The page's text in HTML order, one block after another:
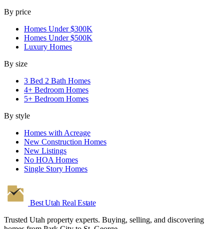
By price
Homes Under $300K
Homes Under $500K
Luxury Homes
By size
3 Bed 2 Bath Homes
4+ Bedroom Homes
5+ Bedroom Homes
By style
Homes with Acreage
New Construction Homes
New Listings
No HOA Homes
Single Story Homes
Best Utah Real Estate
Trusted Utah property experts. Buying, selling, and discovering